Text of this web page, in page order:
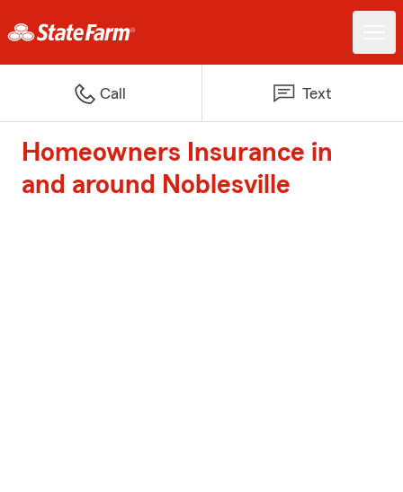
Call Text
Homeowners Insurance in
and around Noblesville